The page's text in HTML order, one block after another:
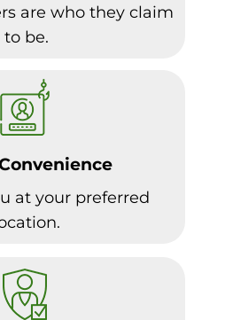
are who they claim
to be.
at your preferred